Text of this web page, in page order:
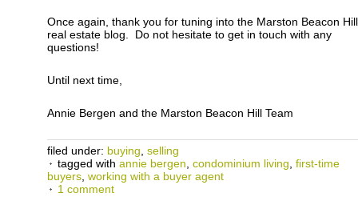
Once again, thank you for tuning into the Marston Beacon Hill
real estate blog. Do not hesitate to get in touch with any
questions!
Until next time,
Annie Bergen and the Marston Beacon Hill Team
filed under: buying selling
tagged with annie bergen condominium living first-time
buyers working with a buyer agent
1 comment